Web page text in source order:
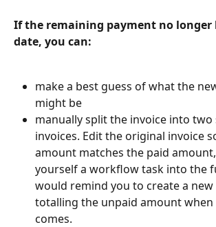
If the remaining payment no longer
date, you can:
make a best guess of what the
might be
manually split the invoice into two
invoices. Edit the original invoice
amount matches the paid
yourself a workflow task into the
would remind you to create a new
totalling the unpaid amount
comes.